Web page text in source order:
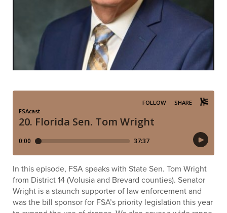
In this episode, FSA speaks with State Sen. Tom Wright
from District 14 (Volusia and Brevard counties). Senator
Wright is a staunch supporter of law enforcement and
was the bill sponsor for FSA’s priority legislation this year